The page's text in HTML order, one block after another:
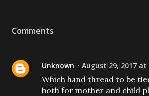
Comments
Unknown August 29, 2017 at
Which hand thread to be
both for mother and child